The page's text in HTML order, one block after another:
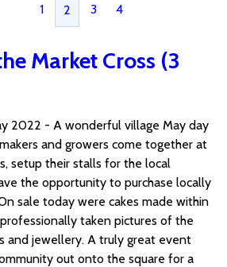
1 2 3 4
Market Cross (3
2022 - A wonderful village May day
and growers come together at
setup their stalls for the local
the opportunity to purchase locally
sale today were cakes made within
taken pictures of the
and jewellery. A truly great event
out onto the square for a